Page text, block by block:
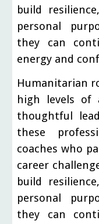
build
personal
they can
energy and
Humanitarian
high levels of
thoughtful
these
coaches who
career
build
personal
they can